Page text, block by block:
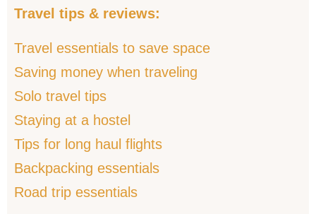
Travel tips & reviews:
Travel essentials to save space
Saving money when traveling
Solo travel tips
Staying at a hostel
Tips for long haul flights
Backpacking essentials
Road trip essentials